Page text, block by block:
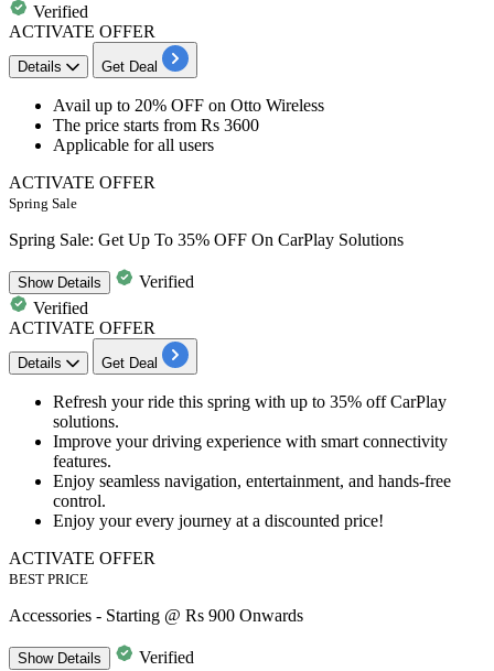
Verified
ACTIVATE OFFER
Details Get Deal
Avail up to 20% OFF on Otto Wireless
The price starts from Rs 3600
Applicable forall users
ACTIVATE OFFER
Spring Sale
Spring Sale: Get Up To 35% OFF On CarPlay Solutions
ShowDetails
Verified
Verified
ACTIVATE OFFER
Details Get Deal
Refresh your ride this spring with up to 35% off CarPlay
solutions.
Improve your driving experience with smart connectivity
features.
Enjoy seamless navigation, entertainment, and hands-free
control.
Enjoy your every journey at a discounted price!
ACTIVATE OFFER
BEST PRICE
Accessories - Starting @ Rs 900 Onwards
ShowDetails
Verified